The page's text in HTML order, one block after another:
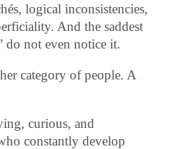
logical inconsistencies,
And the saddest
do not even notice it.
category of people. A
curious, and
constantly develop